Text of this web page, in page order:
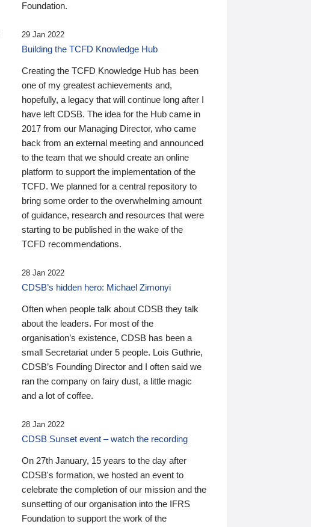
Foundation.
29 Jan 2022
Building the TCFD Knowledge Hub
Creating the TCFD Knowledge Hub has been
one of my greatest achievements and,
hopefully, a legacy that will continue long after I
have left CDSB. The idea for the Hub came in
2017 from our Managing Director, who came
back from an external meeting and announced
to the team that we should create an online
platform to support the implementation of the
TCFD. We planned for a central repository to
bring some order to the overwhelming amount
of guidance, research and resources that were
starting to be published in the wake of the
TCFD recommendations.
28 Jan 2022
CDSB’s hidden hero: Michael Zimonyi
Often when people talk about CDSB they talk
about the leaders. For most of the
organisation’s existence, CDSB has been a
small Secretariat under 5 people. Lois Guthrie,
CDSB’s Founding Director and I often said we
ran the company on fairy dust, a little magic
and a lot of coffee.
28 Jan 2022
CDSB Sunset event – watch the recording
On 27th January, 15 years to the day after
CDSB's formation, we hosted an event to
celebrate the completion of our mission and the
sunsetting of our organisation into the IFRS
Foundation to support the work of the